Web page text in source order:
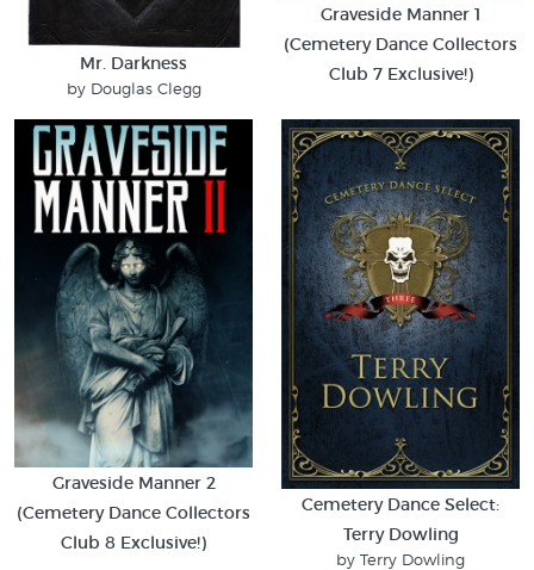
Mr. Darkness
by Douglas Clegg
Graveside Manner 1
(Cemetery Dance Collectors
Club 7 Exclusive!)
Graveside Manner 2
(Cemetery Dance Collectors
Club 8 Exclusive!)
Cemetery Dance Select:
Terry Dowling
by Terry Dowling